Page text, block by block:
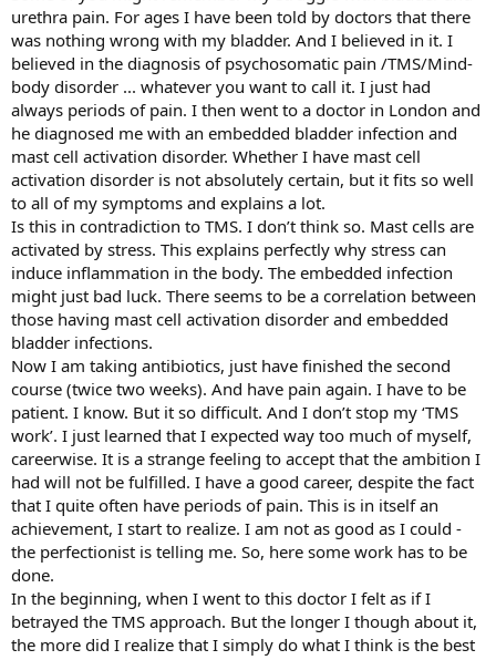
t
e
r
urethra pain. For ages I have been told by doctors that there
was nothing wrong with my bladder. And I believed in it. I
believed in the diagnosis of psychosomatic pain /TMS/Mind-
body disorder ... whatever you want to call it. I just had
always periods of pain. I then went to a doctor in London and
he diagnosed me with an embedded bladder infection and
mast cell activation disorder. Whether I have mast cell
activation disorder is not absolutely certain, but it fits so well
to all of my symptoms and explains a lot.
Is this in contradiction to TMS. I don’t think so. Mast cells are
activated by stress. This explains perfectly why stress can
induce inflammation in the body. The embedded infection
might just bad luck. There seems to be a correlation between
those having mast cell activation disorder and embedded
bladder infections.
Now I am taking antibiotics, just have finished the second
course (twice two weeks). And have pain again. I have to be
patient. I know. But it so difficult. And I don’t stop my ‘TMS
work’. I just learned that I expected way too much of myself,
careerwise. It is a strange feeling to accept that the ambition I
had will not be fulfilled. I have a good career, despite the fact
that I quite often have periods of pain. This is in itself an
achievement, I start to realize. I am not as good as I could -
the perfectionist is telling me. So, here some work has to be
done.
In the beginning, when I went to this doctor I felt as if I
betrayed the TMS approach. But the longer I though about it,
the more did I realize that I simply do what I think is the best